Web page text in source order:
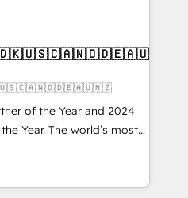
on EMEA - USA
of the Year and 2024
Year. The world’s most
HubSpot Solutions
EMEA, APAC and NAM,